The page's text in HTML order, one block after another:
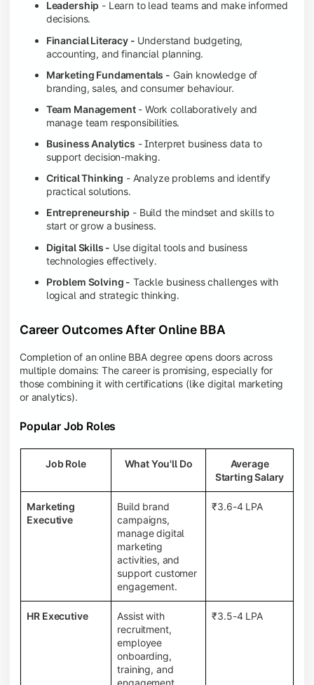
Leadership - Learn to lead teams and make informed
decisions.
Financial Literacy - Understand budgeting,
accounting, and financial planning.
Marketing Fundamentals - Gain knowledge of
branding, sales, and consumer behaviour.
Team Management- Work collaboratively and
manage team responsibilities.
Business Analytics - Interpret business data to
support decision-making.
Critical Thinking - Analyze problems and identify
practical solutions.
Entrepreneurship - Build the mindset and skills to
start or grow a business.
Digital Skills - Use digital tools and business
technologies effectively.
Problem Solving - Tackle business challenges with
logical and strategic thinking.
Career Outcomes After Online BBA
Completion of an online BBA degree opens doors across
multiple domains: The career is promising, especially for
those combining it with certifications (like digital marketing
or analytics).
Popular Job Roles
Job Role What You'll Do
Average
Starting Salary
Marketing
Executive
Build brand
campaigns,
manage digital
marketing
activities, and
support customer
engagement.
₹3.6-4 LPA
HR Executive
Assist with
recruitment,
employee
onboarding,
training, and
engagement
₹3.5-4 LPA